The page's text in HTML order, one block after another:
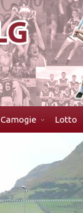
Camogie Lotto